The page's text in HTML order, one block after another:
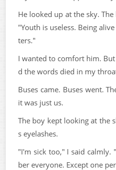
He looked up at the sky.
"Youth is useless. Being
ters."
I wanted to comfort him.
d the words died in my
Buses came. Buses went.
it was just us.
The boy kept looking at the
s eyelashes.
"I'm sick too," I said calmly.
ber everyone. Except one